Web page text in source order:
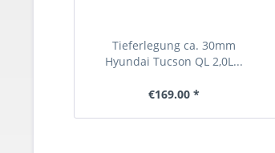
Tieferlegung ca. 30mm
Hyundai Tucson QL 2,0L...
€169.00 *